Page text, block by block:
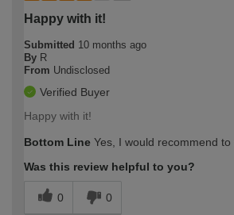
Happy with it!
Submitted 10 months ago
By R
From Undisclosed
Verified Buyer
Happy with it!
Bottom Line Yes, I would recommend to
Was this review helpful to you?
0 0